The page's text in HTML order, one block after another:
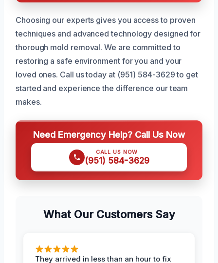
Choosing our experts gives you access to proven
techniques and advanced technology designed for
thorough mold removal. We are committed to
restoring a safe environment for you and your
loved ones. Call us today at (951) 584-3629 to get
started and experience the difference our team
makes.
Need Emergency Help? Call Us Now
CALL US NOW
(951) 584-3629
What Our Customers Say
They arrived in less than an hour to fix